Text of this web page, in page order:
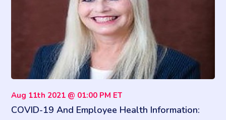
Aug 11th 2021 @ 01:00 PM ET
COVID-19 And Employee Health Information: